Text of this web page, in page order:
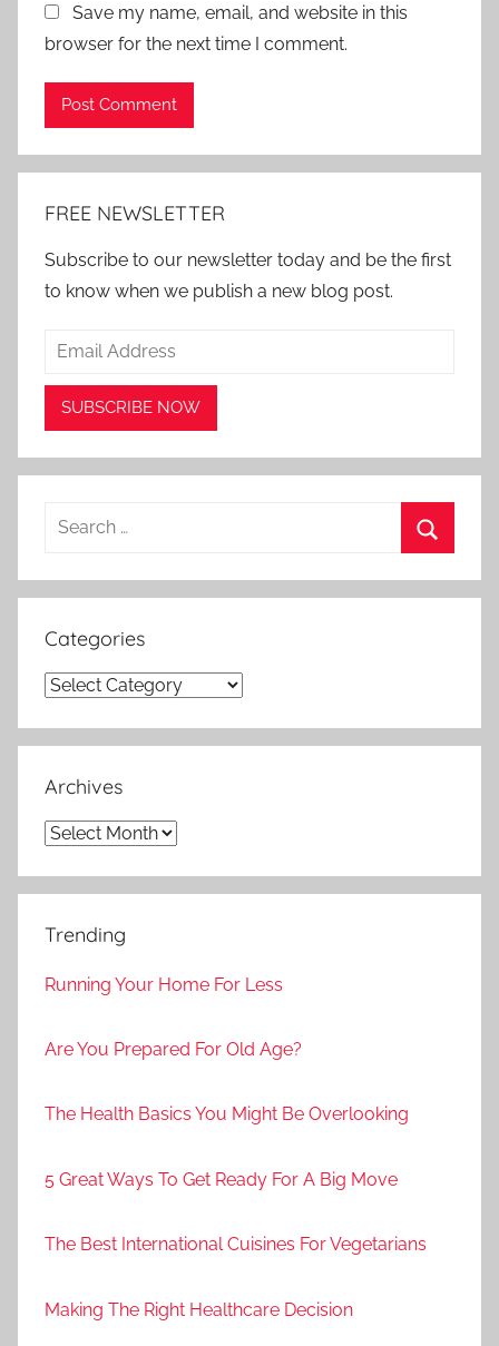
Save my name, email, and website in this
browser for the next time I comment.
FREE NEWSLETTER
Subscribe to our newsletter today and be the first
to know when we publish a new blog post.
Search
Categories
Categories
Archives
Archives
Trending
Running Your Home For Less
Are You Prepared For Old Age?
The Health Basics You Might Be Overlooking
5 Great Ways To Get Ready For A Big Move
The Best International Cuisines For Vegetarians
Making The Right Healthcare Decision